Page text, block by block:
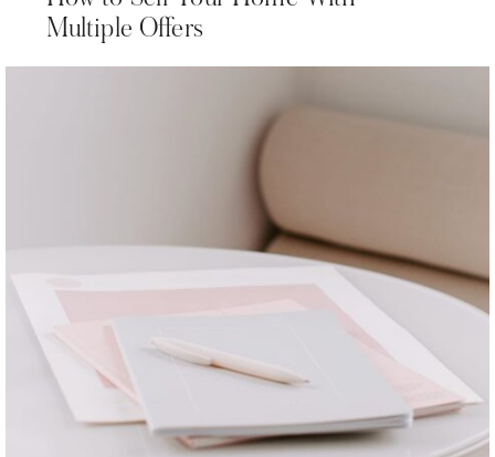
Multiple Offers